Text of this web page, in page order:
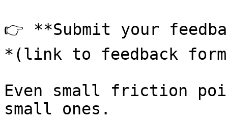
👉 **Submit your
*(link to feedback
Even small friction
small ones.